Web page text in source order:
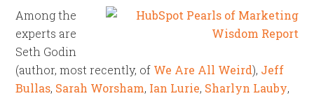
Among the
experts are
Seth Godin
(author, most recently, of We Are All Weird), Jeff
Bullas, Sarah Worsham, Ian Lurie, Sharlyn Lauby,